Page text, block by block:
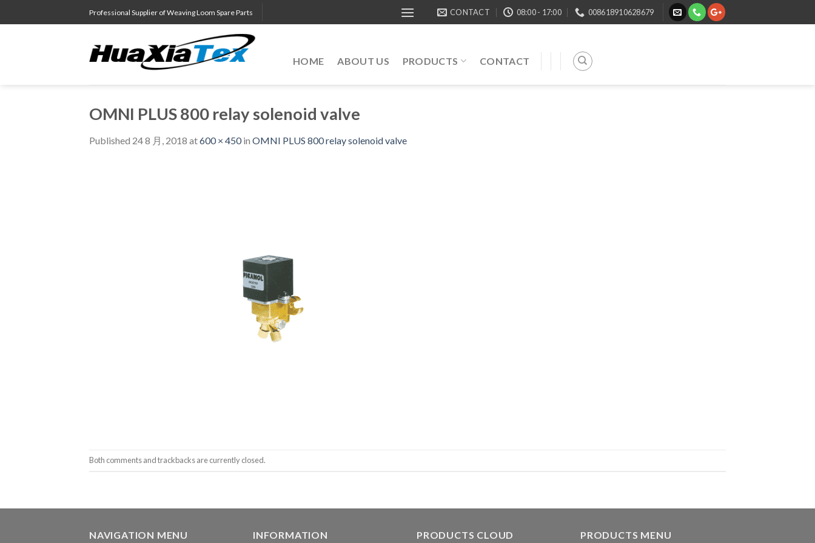
to
Professional Supplier of Weaving Loom Spare Parts CONTACT 08:00 - 17:00 008618910628679
HOME ABOUT US PRODUCTS CONTACT
OMNI PLUS 800 relay solenoid valve
Published 24 8 月, 2018 at600 × 450in OMNI PLUS 800 relay solenoid valve
Both comments and trackbacks are currently closed.
NAVIGATION MENU INFORMATION PRODUCTS CLOUD PRODUCTS MENU